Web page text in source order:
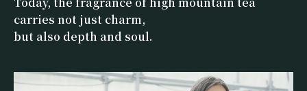
carries not just charm,
but also depth and soul.